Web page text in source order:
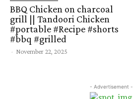
BBQ Chicken on charcoal
grill || Tandoori Chicken
#portable #Recipe #shorts
#bbq #grilled
- November 22, 2025
- Advertisement -